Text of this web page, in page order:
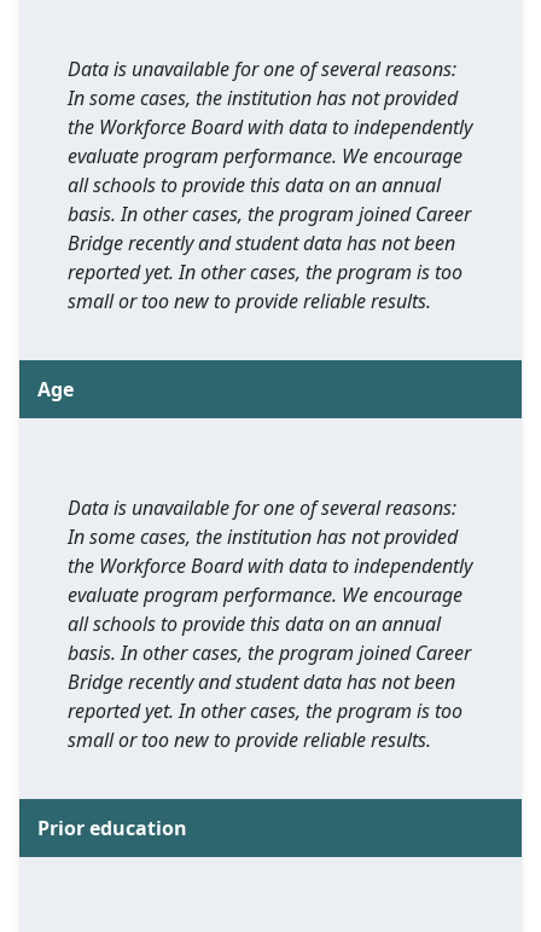
Data is unavailable for one of several reasons:
In some cases, the institution has not provided
the Workforce Board with data to independently
evaluate program performance. We encourage
all schools to provide this data on an annual
basis. In other cases, the program joined Career
Bridge recently and student data has not been
reported yet. In other cases, the program is too
small or too new to provide reliable results.
Age
Data is unavailable for one of several reasons:
In some cases, the institution has not provided
the Workforce Board with data to independently
evaluate program performance. We encourage
all schools to provide this data on an annual
basis. In other cases, the program joined Career
Bridge recently and student data has not been
reported yet. In other cases, the program is too
small or too new to provide reliable results.
Prior education